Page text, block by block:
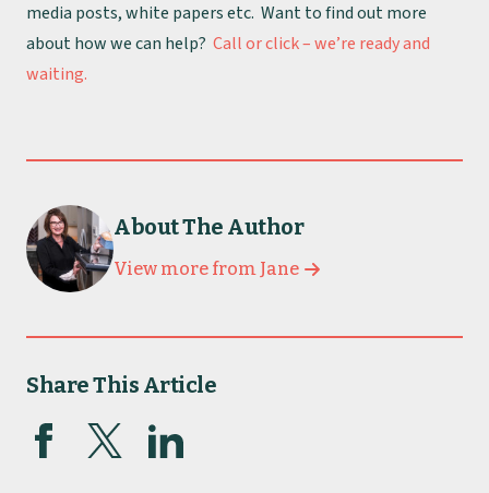
media posts, white papers etc. Want to find out more
about how we can help? Call or click – we’re ready and
waiting.
About The Author
View more from Jane
Share This Article